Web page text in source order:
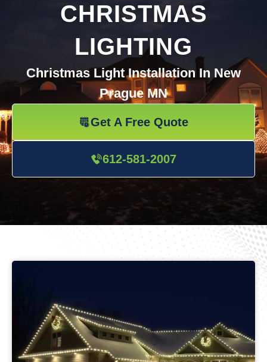
CHRISTMAS
LIGHTING
Christmas Light Installation In New
Prague MN
Get A Free Quote
612-581-2007